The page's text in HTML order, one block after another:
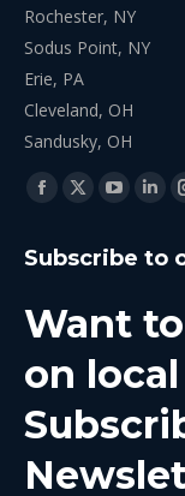
Rochester, NY
Sodus Point, NY
Erie, PA
Cleveland, OH
Sandusky, OH
Find us on:
Facebook
opens
new
window
X
opens
new
window
YouTube
opens
new
window
new
Subscribe to
Want
on